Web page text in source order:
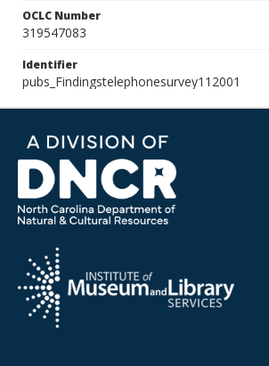
OCLC Number
319547083
Identifier
pubs_Findingstelephonesurvey112001